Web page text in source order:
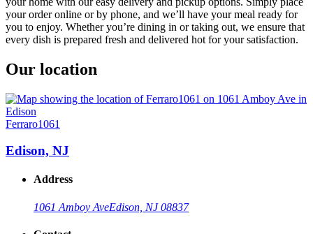
your order online or by phone, and we’ll have your meal ready for
you to enjoy. Whether you’re dining in or taking out, we ensure that
every dish is prepared fresh and delivered hot for your satisfaction.
Our location
Ferraro1061
Edison, NJ
Address
1061 Amboy AveEdison, NJ 08837